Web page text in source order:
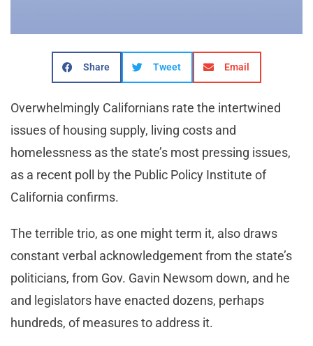
Share Tweet Email
Overwhelmingly Californians rate the intertwined
issues of housing supply, living costs and
homelessness as the state’s most pressing issues,
as a recent poll by the Public Policy Institute of
California confirms.
The terrible trio, as one might term it, also draws
constant verbal acknowledgement from the state’s
politicians, from Gov. Gavin Newsom down, and he
and legislators have enacted dozens, perhaps
hundreds, of measures to address it.